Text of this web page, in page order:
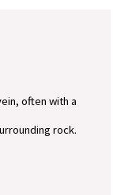
often with a
rock.